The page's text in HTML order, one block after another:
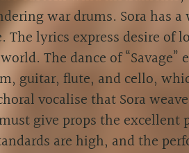
war drums. Sora has a
lyrics express desire of
The dance of “Savage”
guitar, flute, and cello,
vocalise that Sora
give props the excellent
are high, and the